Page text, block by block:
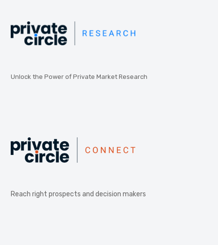
Unlock the Power of Private Market Research
Reach right prospects and decision makers